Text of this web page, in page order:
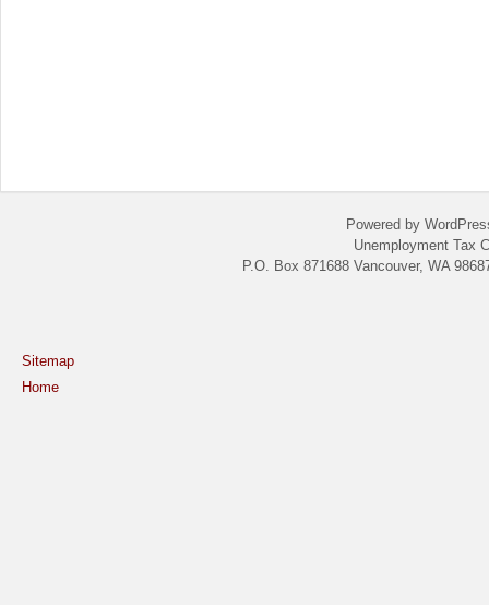
Powered by
Unemployment Tax
P.O. Box 871688 Vancouver, WA
Sitemap
Home